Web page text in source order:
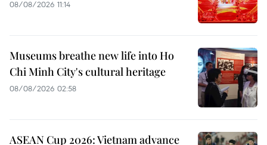
08/08/2026 11:14
Museums breathe new life into Ho
Chi Minh City's cultural heritage
08/08/2026 02:58
ASEAN Cup 2026: Vietnam advance